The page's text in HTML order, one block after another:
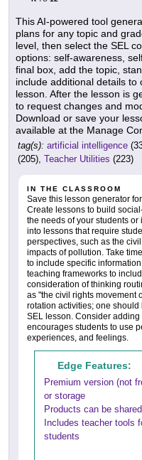
This AI-powered tool
plans for any topic and
level, then select the SEL
options: self-awareness,
final box, add the topic,
include additional details
lesson. After the lesson is
to request changes and
Download or save your
available at the Manage
tag(s): artificial intelligence
(205), Teacher Utilities (223)
IN THE CLASSROOM
Save this lesson generator
Create lessons to build
the needs of your students
into lessons that require
perspectives, such as the
impacts of pollution. Take
to include specific
teaching frameworks to
consideration of thinking
as "the civil rights movement
rotation activities; one
SEL lesson. Consider adding
encourages students to use
experiences, and feelings.
Edge Features:
Premium version (not
or storage
Products can be
Includes teacher tools
students